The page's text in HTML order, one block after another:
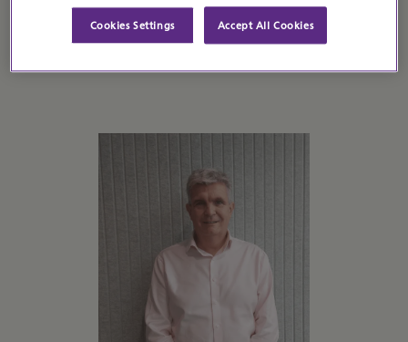
for passionate, driven individuals to join our team and
help shape the future of energy.
Cookies Settings Accept All Cookies